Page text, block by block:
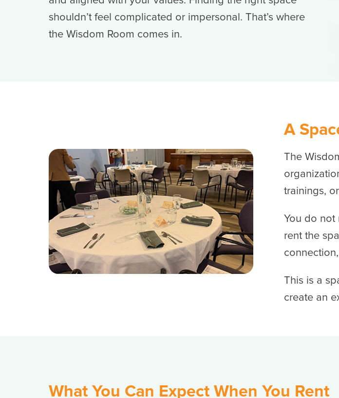
shouldn’t feel complicated or impersonal. That’s where
the Wisdom Room comes in.
A
The
trainings,
You do not
rent the
This is a
create an
What You Can Expect When You Rent